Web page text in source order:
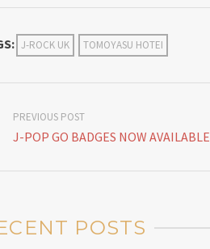
J-ROCK UK TOMOYASU HOTEI
PREVIOUS POST
J-POP GO BADGES NOW AVAILABLE
POSTS